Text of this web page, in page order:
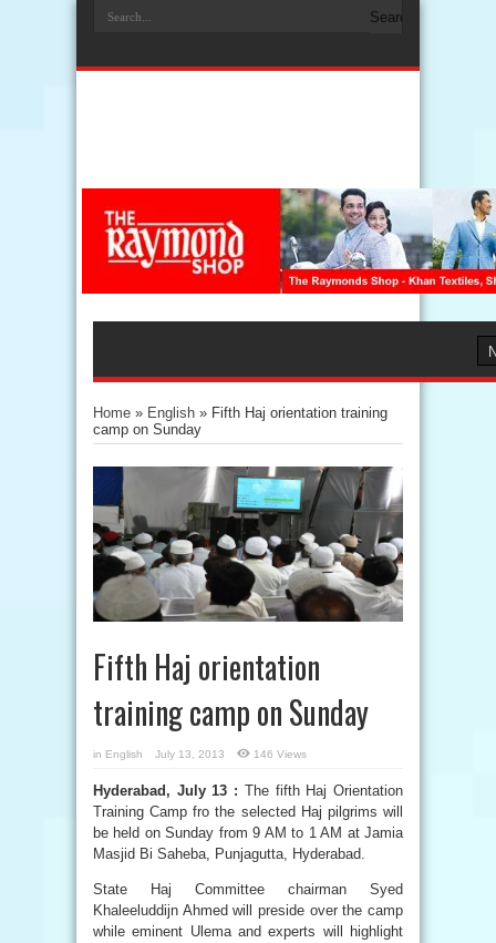
Home » English » Fifth Haj orientation training
camp on Sunday
Fifth Haj orientation
training camp on Sunday
in English July 13, 2013 146 Views
Hyderabad, July 13 : The fifth Haj Orientation
Training Camp fro the selected Haj pilgrims will
be held on Sunday from 9 AM to 1 AM at Jamia
Masjid Bi Saheba, Punjagutta, Hyderabad.
State Haj Committee chairman Syed
Khaleeluddijn Ahmed will preside over the camp
while eminent Ulema and experts will highlight